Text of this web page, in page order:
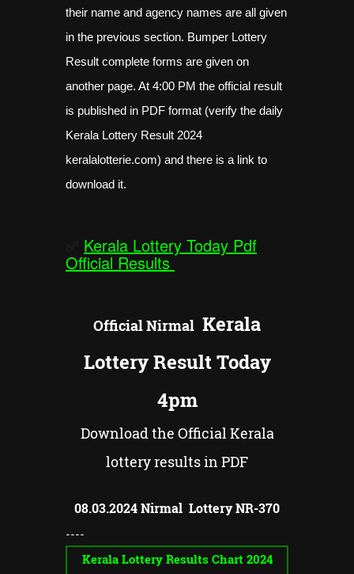
their name and agency names are all given
in the previous section. Bumper Lottery
Result complete forms are given on
another page. At 4:00 PM the official result
is published in PDF format (verify the daily
Kerala Lottery Result 2024
keralalotterie.com) and there is a link to
download it.
Kerala Lottery Today Pdf
Official Results
OfficialNirmal Kerala
Lottery Result Today
4pm
Download the Official Kerala
lottery results in PDF
08.03.2024 Nirmal Lottery NR-370
----
Kerala Lottery Results Chart 2024